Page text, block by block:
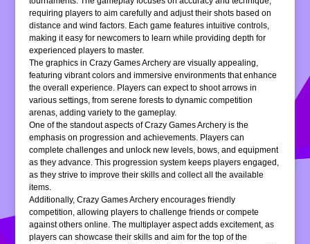
requiring players to aim carefully and adjust their shots based on
distance and wind factors. Each game features intuitive controls,
making it easy for newcomers to learn while providing depth for
experienced players to master.
The graphics in Crazy Games Archery are visually appealing,
featuring vibrant colors and immersive environments that enhance
the overall experience. Players can expect to shoot arrows in
various settings, from serene forests to dynamic competition
arenas, adding variety to the gameplay.
One of the standout aspects of Crazy Games Archery is the
emphasis on progression and achievements. Players can
complete challenges and unlock new levels, bows, and equipment
as they advance. This progression system keeps players engaged,
as they strive to improve their skills and collect all the available
items.
Additionally, Crazy Games Archery encourages friendly
competition, allowing players to challenge friends or compete
against others online. The multiplayer aspect adds excitement, as
players can showcase their skills and aim for the top of the